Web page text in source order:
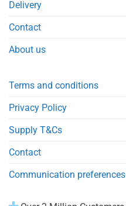
Delivery
Contact
About us
Terms and conditions
Privacy Policy
Supply T&Cs
Contact
Communication preferences